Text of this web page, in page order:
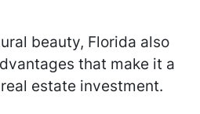
beauty, Florida also
that make it a
estate investment.